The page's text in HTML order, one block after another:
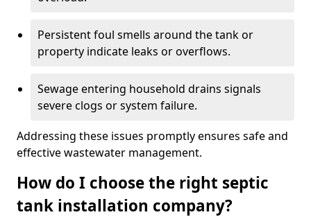
Persistent foul smells around the tank or
property indicate leaks or overflows.
Sewage entering household drains signals
severe clogs or system failure.
Addressing these issues promptly ensures safe and
effective wastewater management.
How do I choose the right septic
tank installation company?